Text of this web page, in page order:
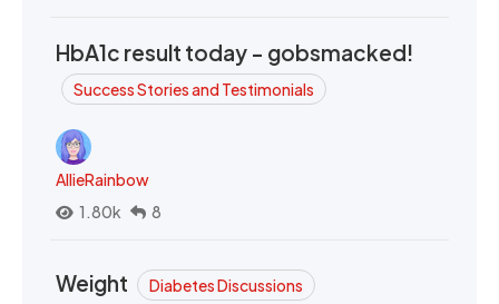
HbA1c result today - gobsmacked!
Success Stories and Testimonials
AllieRainbow
1.80k
8
Weight Diabetes Discussions